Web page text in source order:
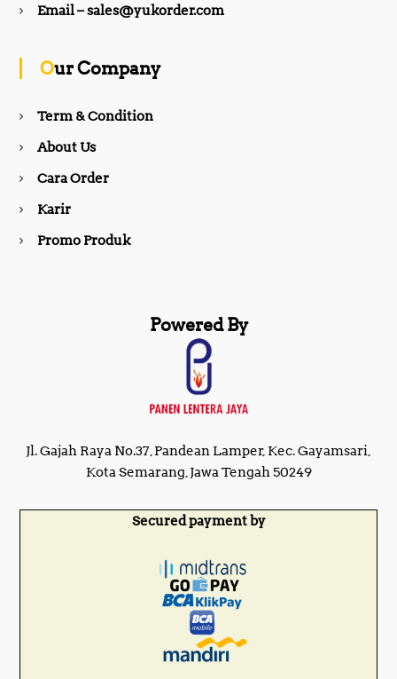
b
k
a
Email – sales@yukorder.com
Our Company
Term & Condition
About Us
Cara Order
Karir
Promo Produk
Powered By
Jl. Gajah Raya No.37, Pandean Lamper, Kec. Gayamsari,
Kota Semarang, Jawa Tengah 50249
Secured payment by